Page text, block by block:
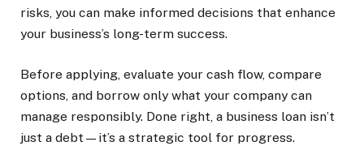
risks, you can make informed decisions that enhance
your business’s long-term success.
Before applying, evaluate your cash flow, compare
options, and borrow only what your company can
manage responsibly. Done right, a business loan isn’t
just a debt—it’s a strategic tool for progress.